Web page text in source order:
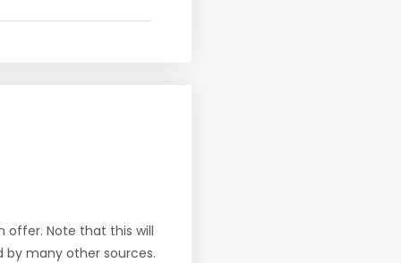
offer. Note that this will
many other sources.